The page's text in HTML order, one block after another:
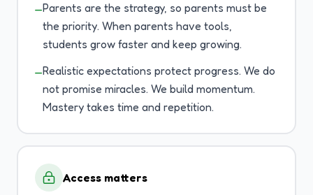
—Parents are the strategy, so parents must be
the priority. When parents have tools,
students grow faster and keep growing.
—Realistic expectations protect progress. We do
not promise miracles. We build momentum.
Mastery takes time and repetition.
Access matters